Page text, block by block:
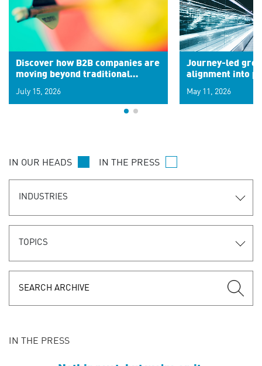
Discover how B2B companies are
moving beyond traditional
signals for hyper-personalized
customer experiences. Learn the
July 15, 2026
Journey-led
alignment into
May 11, 2026
IN OUR HEADS IN THE PRESS
INDUSTRIES
TOPICS
IN THE PRESS